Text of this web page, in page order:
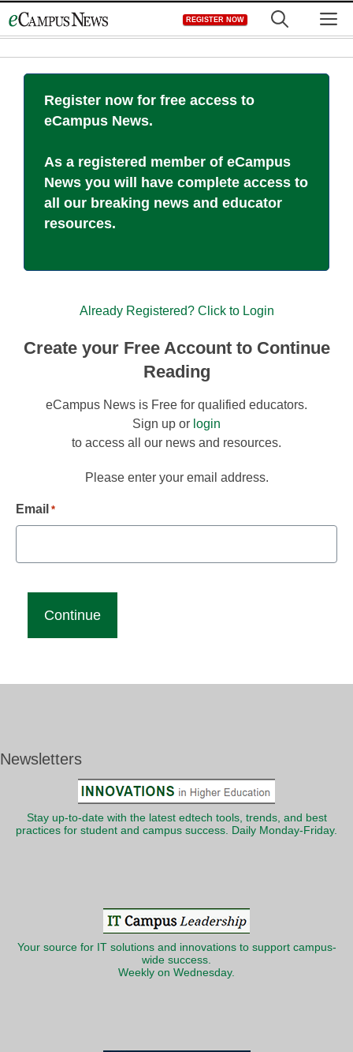
to
REGISTER NOW
Register now for free access to
eCampus News.
As a registered member of eCampus
News you will have complete access to
all our breaking news and educator
resources.
Already Registered? Click to Login
Create your Free Account to Continue
Reading
eCampus News is Free for qualified educators.
Sign up or login
to access all our news and resources.
Please enter your email address.
Email *
Newsletters
Stay up-to-date with the latest edtech tools, trends, and best
practices for student and campus success. Daily Monday-Friday.
Your source for IT solutions and innovations to support campus-
wide success.
Weekly on Wednesday.